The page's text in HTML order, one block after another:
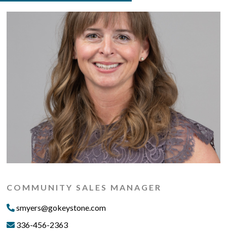
COMMUNITY SALES MANAGER
smyers@gokeystone.com
336-456-2363